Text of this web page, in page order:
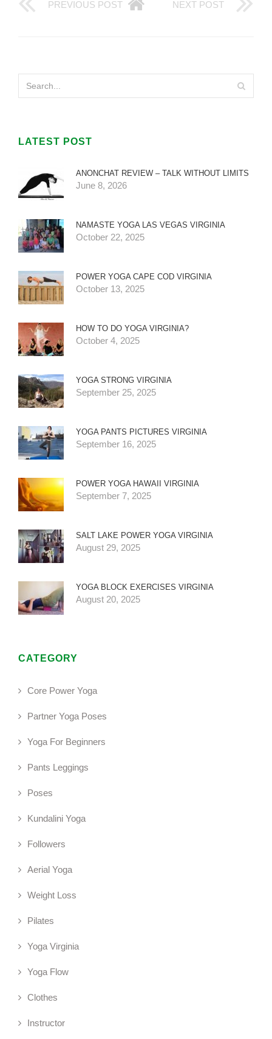
PREVIOUS POST NEXT POST
LATEST POST
ANONCHAT REVIEW – TALK WITHOUT LIMITS
June 8, 2026
NAMASTE YOGA LAS VEGAS VIRGINIA
October 22, 2025
POWER YOGA CAPE COD VIRGINIA
October 13, 2025
HOW TO DO YOGA VIRGINIA?
October 4, 2025
YOGA STRONG VIRGINIA
September 25, 2025
YOGA PANTS PICTURES VIRGINIA
September 16, 2025
POWER YOGA HAWAII VIRGINIA
September 7, 2025
SALT LAKE POWER YOGA VIRGINIA
August 29, 2025
YOGA BLOCK EXERCISES VIRGINIA
August 20, 2025
CATEGORY
Core Power Yoga
Partner Yoga Poses
Yoga For Beginners
Pants Leggings
Poses
Kundalini Yoga
Followers
Aerial Yoga
Weight Loss
Pilates
Yoga Virginia
Yoga Flow
Clothes
Instructor